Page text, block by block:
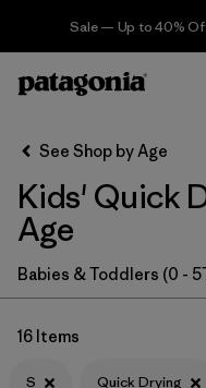
Sale — Up to 40%
Filter & Sort
Sort By
Filter by
Category
Filter by
Price
See Shop by Age
Kids' Quick
Age
Babies & Toddlers (0 -
16 Items
S Quick Drying